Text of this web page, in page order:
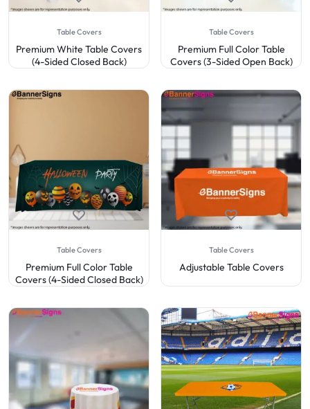
Table Covers
Premium White Table Covers
(4-Sided Closed Back)
Table Covers
Premium Full Color Table
Covers (3-Sided Open Back)
Table Covers
Premium Full Color Table
Covers (4-Sided Closed Back)
Table Covers
Adjustable Table Covers